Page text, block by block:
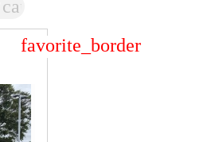
cancel
star_border